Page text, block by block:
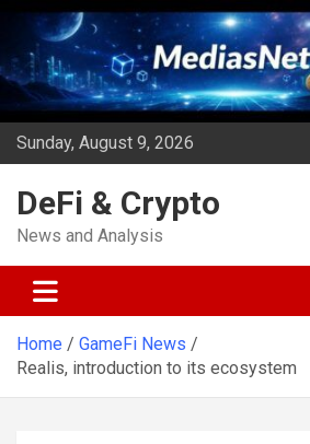
Skip
content
Sunday, August 9, 2026
DeFi & Crypto
News and Analysis
Home
GameFi News
Realis, introduction to its ecosystem